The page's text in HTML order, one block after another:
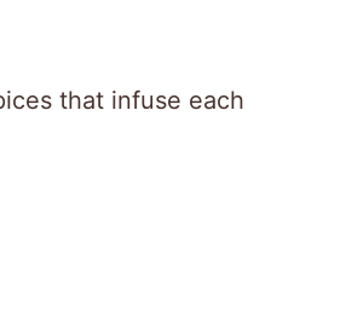
that infuse each